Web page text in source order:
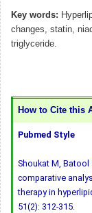
Key words:
changes, statin,
triglyceride.
How to Cite this
Pubmed Style
Shoukat M, Batool
comparative
therapy in
51(2): 312-315.